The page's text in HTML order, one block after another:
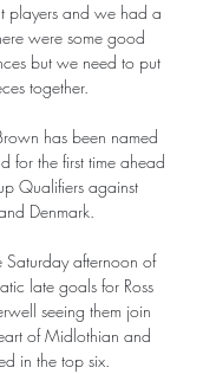
players and we had a
were some good
but we need to put
together.
has been named
for the first time ahead
Qualifiers against
Denmark.
afternoon of
late goals for Ross
seeing them join
of Midlothian and
in the top six.